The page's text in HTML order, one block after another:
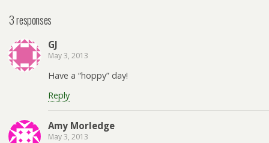
3 responses
GJ
May 3, 2013
Have a “hoppy” day!
Reply
Amy Morledge
May 3, 2013